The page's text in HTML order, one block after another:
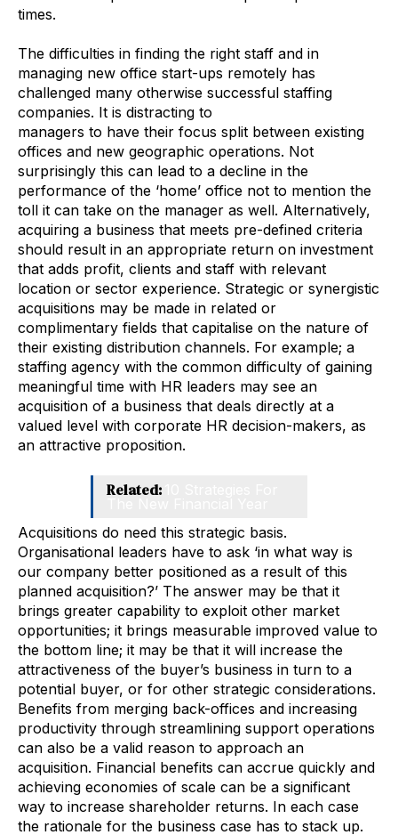
times.
The difficulties in finding the right staff and in
managing new office start-ups remotely has
challenged many otherwise successful staffing
companies. It is distracting to
managers to have their focus split between existing
offices and new geographic operations. Not
surprisingly this can lead to a decline in the
performance of the ‘home’ office not to mention the
toll it can take on the manager as well. Alternatively,
acquiring a business that meets pre-defined criteria
should result in an appropriate return on investment
that adds profit, clients and staff with relevant
location or sector experience. Strategic or synergistic
acquisitions may be made in related or
complimentary fields that capitalise on the nature of
their existing distribution channels. For example; a
staffing agency with the common difficulty of gaining
meaningful time with HR leaders may see an
acquisition of a business that deals directly at a
valued level with corporate HR decision-makers, as
an attractive proposition.
Related:
Acquisitions do need this strategic basis.
Organisational leaders have to ask ‘in what way is
our company better positioned as a result of this
planned acquisition?’ The answer may be that it
brings greater capability to exploit other market
opportunities; it brings measurable improved value to
the bottom line; it may be that it will increase the
attractiveness of the buyer’s business in turn to a
potential buyer, or for other strategic considerations.
Benefits from merging back-offices and increasing
productivity through streamlining support operations
can also be a valid reason to approach an
acquisition. Financial benefits can accrue quickly and
achieving economies of scale can be a significant
way to increase shareholder returns. In each case
the rationale for the business case has to stack up.